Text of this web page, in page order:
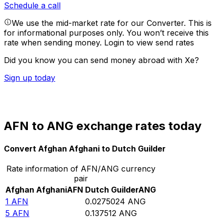
Schedule a call
We use the mid-market rate for our Converter. This is
for informational purposes only. You won’t receive this
rate when sending money. Login to view send rates
Did you know you can send money abroad with Xe?
Sign up today
AFN to ANG exchange rates today
Convert Afghan Afghani to Dutch Guilder
Rate information of AFN/ANG currency
pair
Afghan AfghaniAFN Dutch GuilderANG
1 AFN 0.0275024 ANG
5 AFN 0.137512 ANG